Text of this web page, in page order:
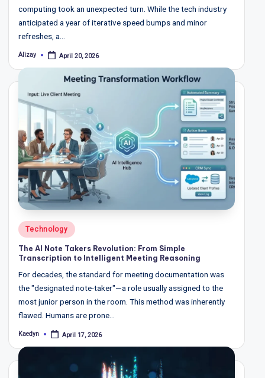
computing took an unexpected turn. While the tech industry
anticipated a year of iterative speed bumps and minor
refreshes, a…
Posted
Alizay April 20, 2026
Posted
in
Technology
The AI Note Takers Revolution: From Simple
Transcription to Intelligent Meeting Reasoning
For decades, the standard for meeting documentation was
the "designated note-taker"—a role usually assigned to the
most junior person in the room. This method was inherently
flawed. Humans are prone…
Posted
Kaedyn April 17, 2026